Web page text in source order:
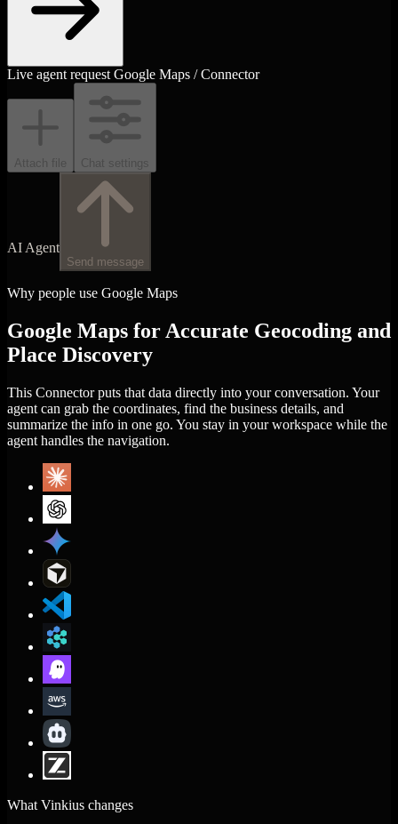
Live agent request Google Maps / Connector
Attach file Chat settings
AI Agent
Send message
Why people use Google Maps
Google Maps for Accurate Geocoding and
Place Discovery
This Connector puts that data directly into your conversation. Your
agent can grab the coordinates, find the business details, and
summarize the info in one go. You stay in your workspace while the
agent handles the navigation.
What Vinkius changes